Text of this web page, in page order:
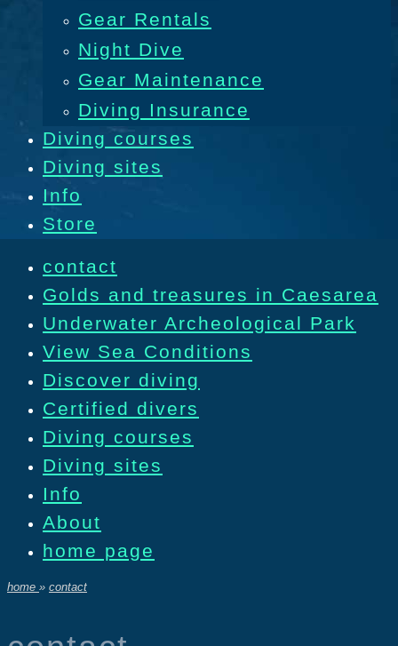
Gear Rentals
Night Dive
Gear Maintenance
Diving Insurance
Diving courses
Diving sites
Info
Store
contact
Golds and treasures in Caesarea
Underwater Archeological Park
View Sea Conditions
Discover diving
Certified divers
Diving courses
Diving sites
Info
About
home page
home » contact